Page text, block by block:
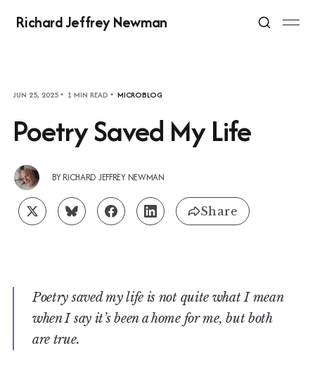
Richard Jeffrey Newman
JUN 25, 2025 1 MIN READ MICROBLOG
Poetry Saved My Life
BYRICHARD JEFFREY NEWMAN
Share
Poetry saved my life is not quite what I mean
when I say it’s been a home for me, but both
are true.